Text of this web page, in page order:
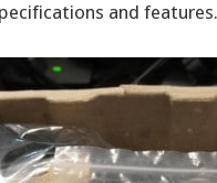
and features.